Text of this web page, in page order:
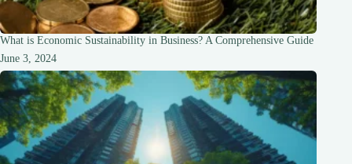
What is Economic Sustainability in Business? A Comprehensive Guide
June 3, 2024